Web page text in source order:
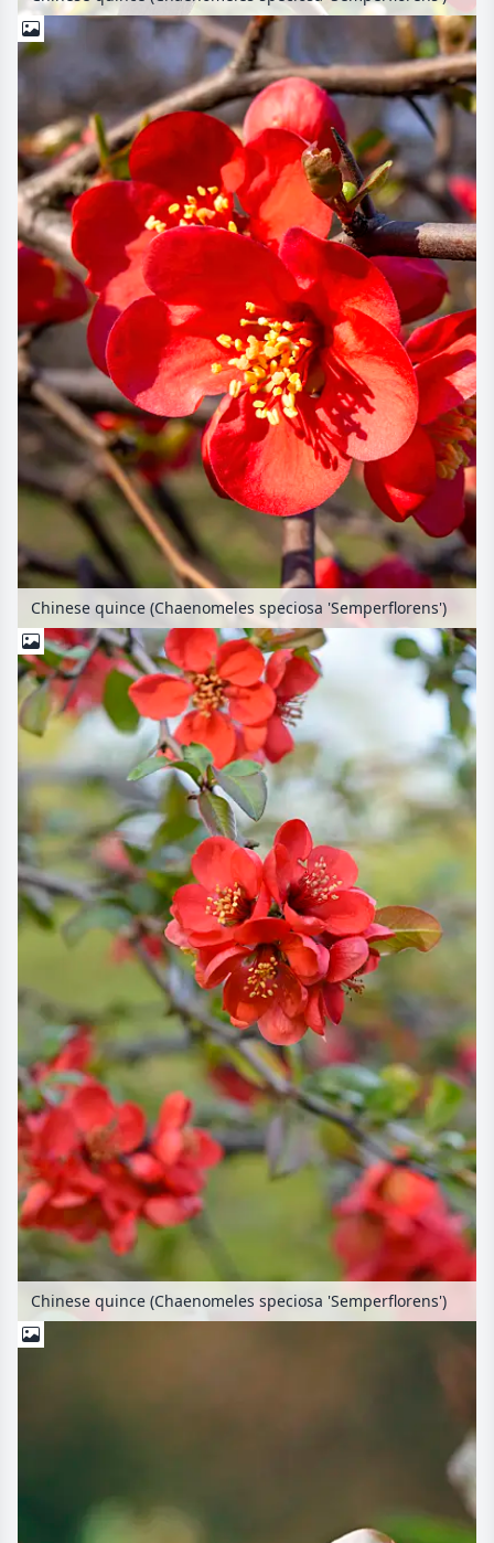
Chinese quince (Chaenomeles speciosa 'Semperflorens')
Chinese quince (Chaenomeles speciosa 'Semperflorens')